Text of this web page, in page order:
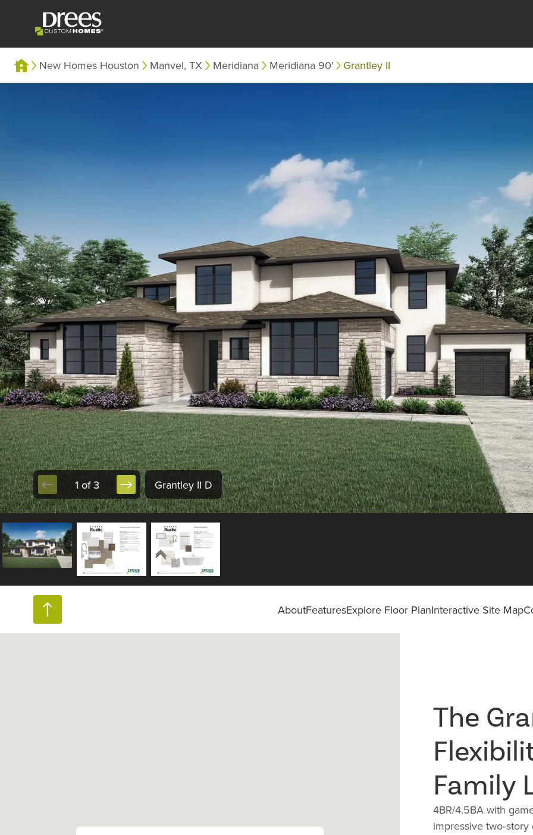
New Homes Houston Manvel, TX Meridiana Meridiana 90' Grantley II
1 of 3 Grantley II D
AboutFeaturesExplore Floor PlanInteractive Site Map
The
Family
4BR/4.5BA with
impressive